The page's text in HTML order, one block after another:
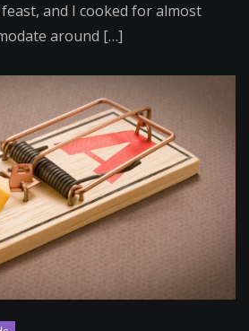
and I cooked for almost
around […]